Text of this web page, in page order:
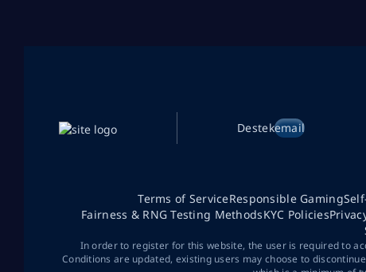
Destekemail
Terms of ServiceResponsible Gaming
Fairness & RNG Testing MethodsKYC Policies
In order to register for this website, the user is required to
Conditions are updated, existing users may choose to